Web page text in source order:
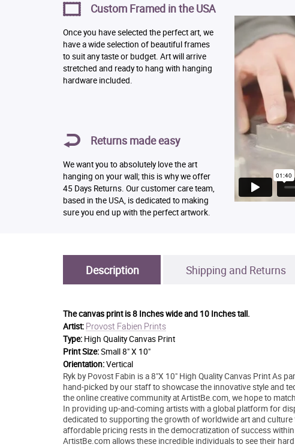
Custom Framed in the USA
Once you have selected the perfect art, we
have a wide selection of beautiful frames
to suit any taste or budget. Art will arrive
stretched and ready to hang with hanging
hardware included.
Returns made easy
We want you to absolutely love the art
hanging on your wall; this is why we offer
45 Days Returns. Our customer care team,
based in the USA, is dedicated to making
sure you end up with the perfect artwork.
Description Shipping and Returns
The canvas print is8 Inches wide and 10 Inches tall.
Artist: Provost Fabien Prints
Type: High Quality Canvas Print
Print Size:Small 8" X 10"
Orientation:Vertical
Ryk by Povost Fabin is a 8"X 10" High Quality Canvas Print As
hand-picked by our staff to showcase the innovative style and
the online creative community at ArtistBe.com, we hope to
In providing up-and-coming artists with a global platform for
dedicated to supporting the growth of worldwide art and
affordable pricing rests in the democratization of success
ArtistBe.com allows these incredible individuals to see their